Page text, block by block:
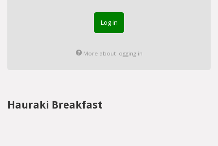
Log in
More about logging in
Hauraki Breakfast